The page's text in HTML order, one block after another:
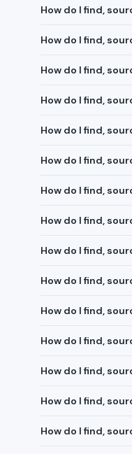
How do I find,
How do I find,
How do I find,
How do I find,
How do I find,
How do I find,
How do I find,
How do I find,
How do I find,
How do I find,
How do I find,
How do I find,
How do I find,
How do I find,
How do I find,